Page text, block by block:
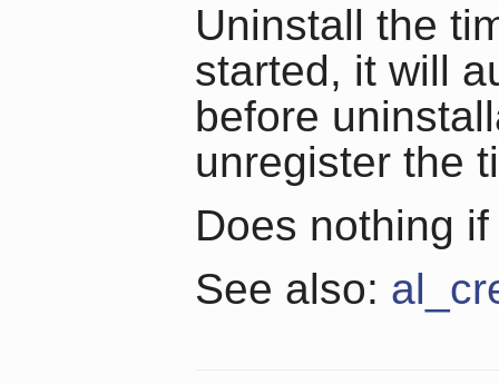
Uninstall the
started, it will
before
unregister the
Does nothing
See also: